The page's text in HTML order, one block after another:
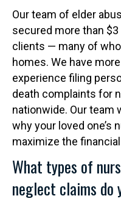
Our team of elder
secured more than
clients — many of
homes. We have
experience filing
death complaints for
nationwide. Our team
why your loved one’s
maximize the
What types of
neglect claims do